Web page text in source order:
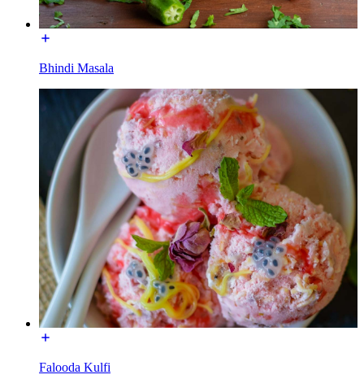
Bhindi Masala
Falooda Kulfi